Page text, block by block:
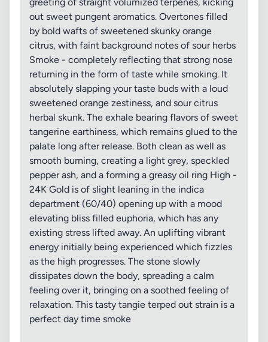
out sweet pungent aromatics. Overtones filled
by bold wafts of sweetened skunky orange
citrus, with faint background notes of sour herbs
Smoke - completely reflecting that strong nose
returning in the form of taste while smoking. It
absolutely slapping your taste buds with a loud
sweetened orange zestiness, and sour citrus
herbal skunk. The exhale bearing flavors of sweet
tangerine earthiness, which remains glued to the
palate long after release. Both clean as well as
smooth burning, creating a light grey, speckled
pepper ash, and a forming a greasy oil ring High -
24K Gold is of slight leaning in the indica
department (60/40) opening up with a mood
elevating bliss filled euphoria, which has any
existing stress lifted away. An uplifting vibrant
energy initially being experienced which fizzles
as the high progresses. The stone slowly
dissipates down the body, spreading a calm
feeling over it, bringing on a soothed feeling of
relaxation. This tasty tangie terped out strain is a
perfect day time smoke